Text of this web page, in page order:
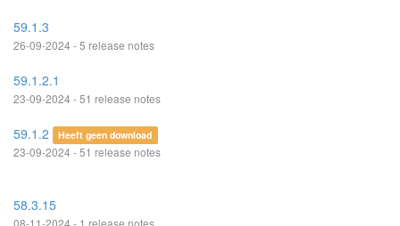
59.1.3
26-09-2024 - 5 release notes
59.1.2.1
23-09-2024 - 51 release notes
59.1.2 Heeft geen download
23-09-2024 - 51 release notes
58.3.15
08-11-2024 - 1 release notes